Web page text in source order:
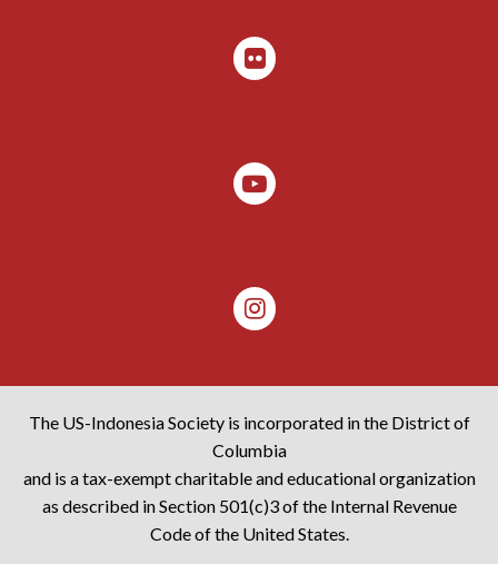
The US-Indonesia Society is incorporated in the District of
Columbia
and is a tax-exempt charitable and educational organization
as described in Section 501(c)3 of the Internal Revenue
Code of the United States.